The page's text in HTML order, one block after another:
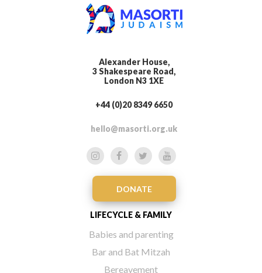
Alexander House,
3 Shakespeare Road,
London N3 1XE
+44 (0)20 8349 6650
hello@masorti.org.uk
DONATE
LIFECYCLE & FAMILY
Babies and parenting
Bar and Bat Mitzah
Bereavement